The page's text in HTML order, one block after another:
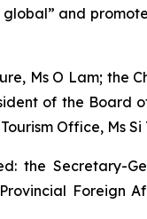
and
Ms O Lam; the
of the Board
Office, Ms Si
the Secretary-
Foreign